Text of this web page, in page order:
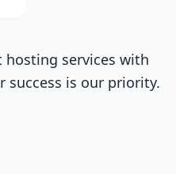
hosting services with
success is our priority.